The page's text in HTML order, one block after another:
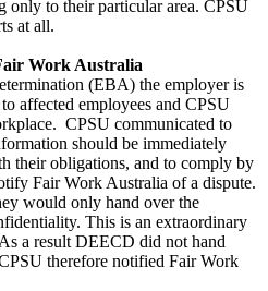
only to their particular area. CPSU
at all.
Work Australia
(EBA) the employer is
affected employees and CPSU
CPSU communicated to
should be immediately
their obligations, and to comply by
Fair Work Australia of a dispute.
would only hand over the
This is an extraordinary
a result DEECD did not hand
therefore notified Fair Work